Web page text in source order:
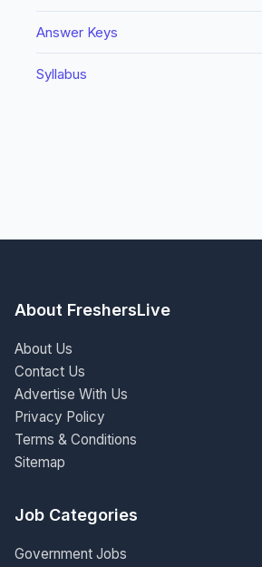
Answer Keys
Syllabus
About FreshersLive
About Us
Contact Us
Advertise With Us
Privacy Policy
Terms & Conditions
Sitemap
Job Categories
Government Jobs